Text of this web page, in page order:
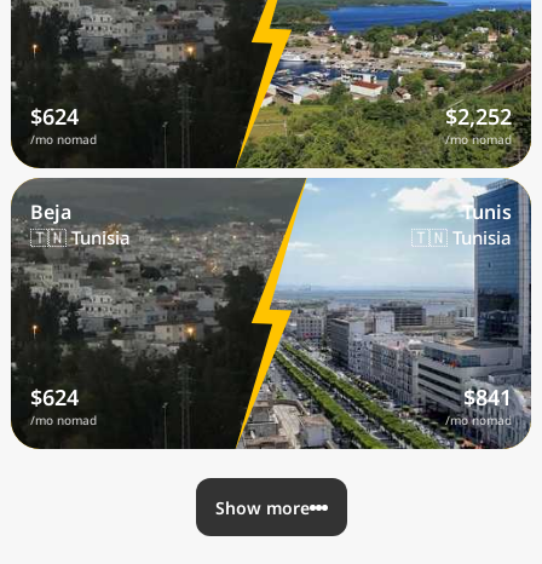
$624
/mo nomad
$2,252
/mo nomad
Beja
🇹🇳 Tunisia
$624
/mo nomad
Tunis
🇹🇳 Tunisia
$841
/mo nomad
Show more